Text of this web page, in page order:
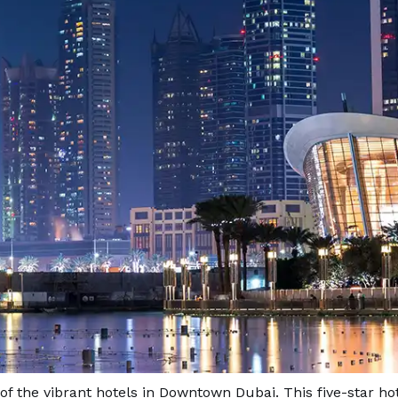
the vibrant hotels in Downtown Dubai. This five-star